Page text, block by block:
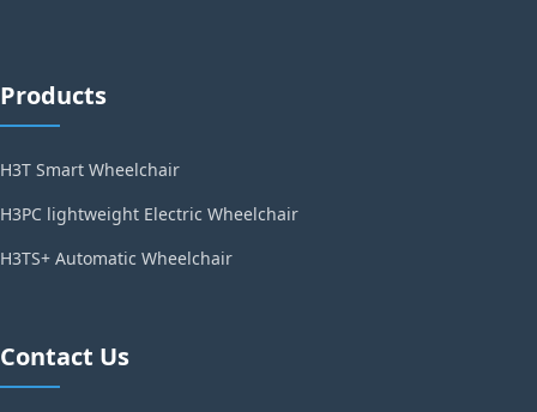
Products
H3T Smart Wheelchair
H3PC lightweight Electric Wheelchair
H3TS+ Automatic Wheelchair
Contact Us